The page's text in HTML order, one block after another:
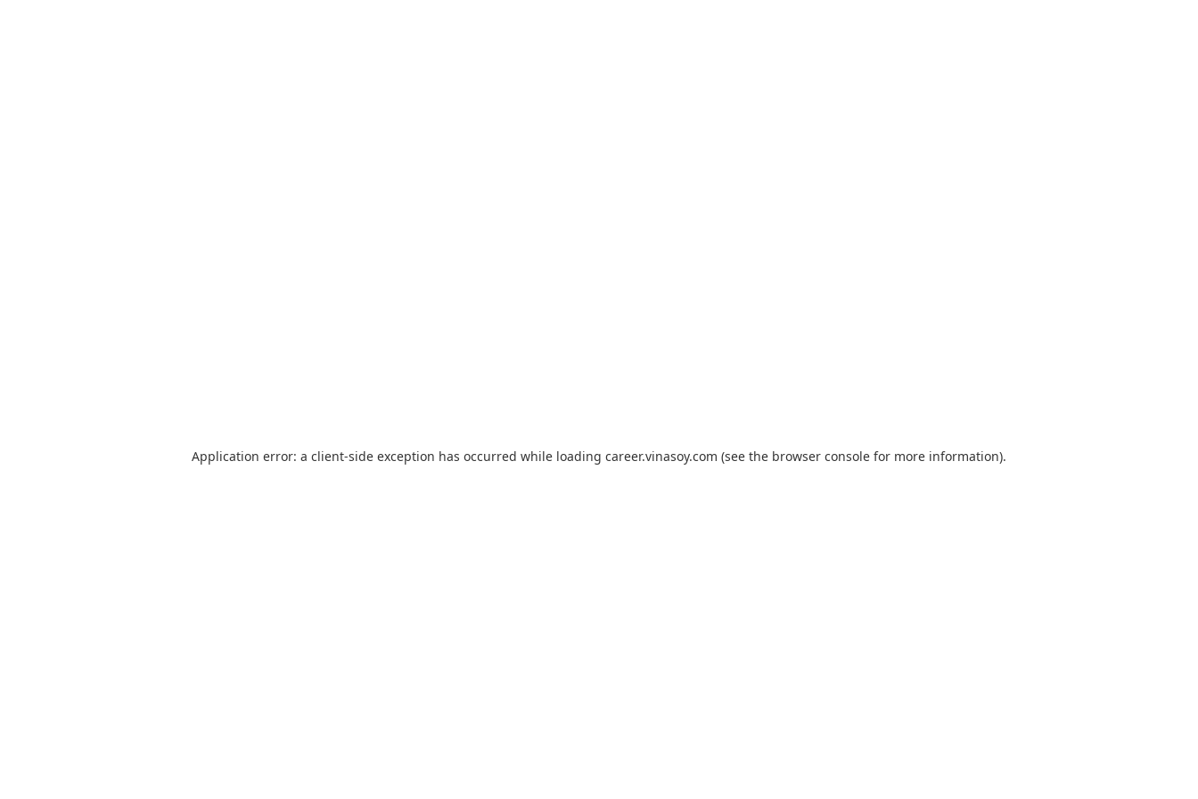
Application error: a client-side exception has occurred while loading career.vinasoy.com (see the browser console for more information).